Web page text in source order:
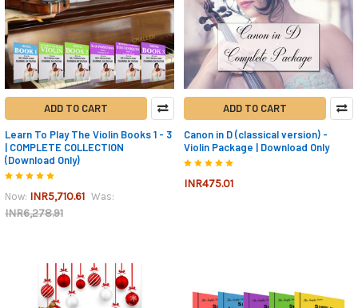
ADD TO CART
Learn To Play The Violin Books 1 - 3
| COMPLETE COLLECTION
(Download Only)
Now: INR5,710.61 Was:
INR6,278.91
ADD TO CART
Canon in D (classical version) -
Violin Package | Download Only
INR475.01